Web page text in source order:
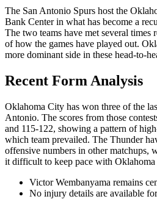
The San Antonio Spurs host the
Bank Center in what has become a
The two teams have met several times
of how the games have played out.
more dominant side in these head-to-
Recent Form Analysis
Oklahoma City has won three of the
Antonio. The scores from those
and 115-122, showing a pattern of
which team prevailed. The Thunder
offensive numbers in other matchups,
it difficult to keep pace with Oklahoma
Victor Wembanyama remains
No injury details are available